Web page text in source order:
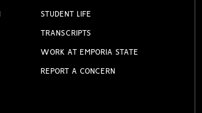
STUDENT LIFE
TRANSCRIPTS
WORK AT EMPORIA STATE
REPORT A CONCERN